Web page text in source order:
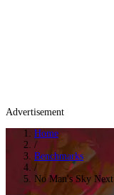
Advertisement
Home
/
Benchmarks
/
No Man's Sky Next